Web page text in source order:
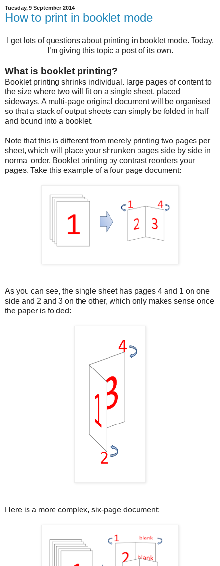
Tuesday, 9 September 2014
How to print in booklet mode
I get lots of questions about printing in booklet mode. Today,
I’m giving this topic a post of its own.
What is booklet printing?
Booklet printing shrinks individual, large pages of content to
the size where two will fit on a single sheet, placed
sideways. A multi-page original document will be organised
so that a stack of output sheets can simply be folded in half
and bound into a booklet.
Note that this is different from merely printing two pages per
sheet, which will place your shrunken pages side by side in
normal order. Booklet printing by contrast reorders your
pages. Take this example of a four page document:
As you can see, the single sheet has pages 4 and 1 on one
side and 2 and 3 on the other, which only makes sense once
the paper is folded:
Here is a more complex, six-page document: